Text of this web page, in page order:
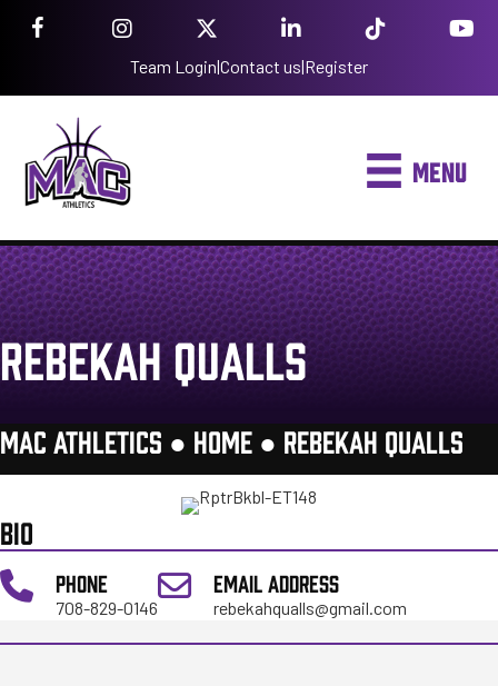
Team Login|Contact us|Register
MENU
REBEKAH QUALLS
MAC ATHLETICS ● HOME ● REBEKAH QUALLS
BIO
PHONE
708-829-0146
EMAIL ADDRESS
rebekahqualls@gmail.com